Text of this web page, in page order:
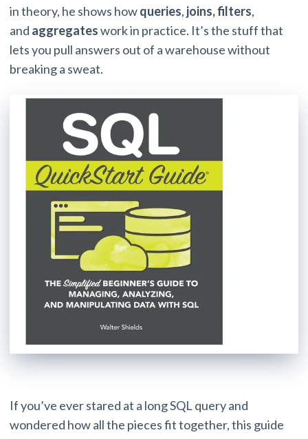
in theory, he shows howqueries, joins,filters,
and aggregateswork in practice. It’s the stuff that
lets you pull answers out of a warehouse without
breaking a sweat.
If you’ve ever stared at a long SQL query and
wondered how all the pieces fit together, this guide